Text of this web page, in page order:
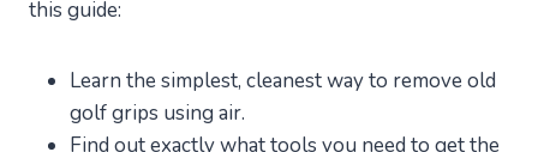
this guide:
Learn the simplest, cleanest way to remove old
golf grips using air.
Find out exactly what tools you need to get the